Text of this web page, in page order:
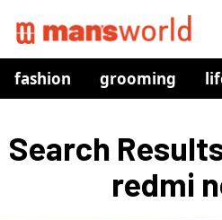
fashion grooming
Search
redmi